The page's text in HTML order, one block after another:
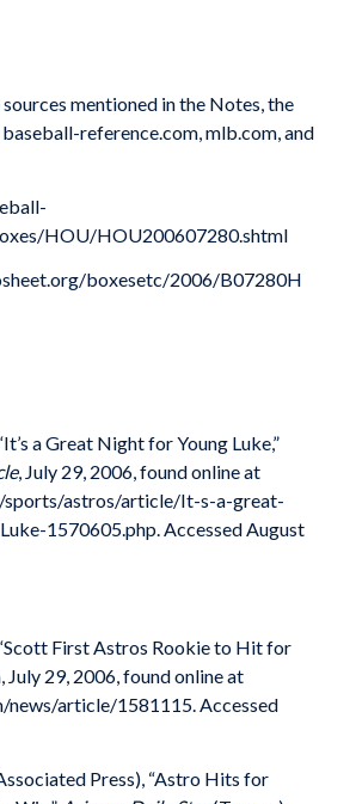
mentioned in the Notes, the
reference.com, mlb.com, and
HOU/HOU200607280.shtml
boxesetc/2006/B07280H
a Great Night for Young Luke,”
, July 29, 2006, found online at
astros/article/It-s-a-great-
1570605.php. Accessed August
First Astros Rookie to Hit for
July 29, 2006, found online at
article/1581115. Accessed
Press), “Astro Hits for